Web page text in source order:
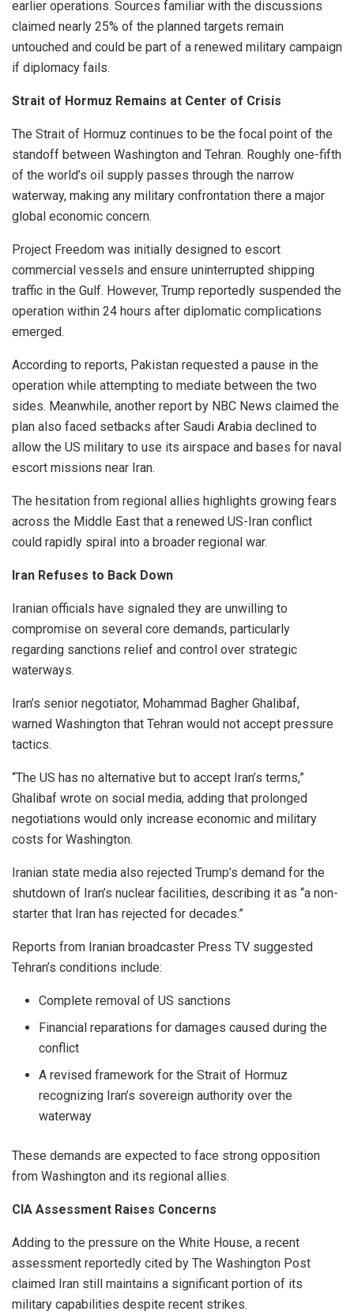
earlier operations. Sources familiar with the discussions
claimed nearly 25% of the planned targets remain
untouched and could be part of a renewed military campaign
if diplomacy fails.
Strait of Hormuz Remains at Center of Crisis
The Strait of Hormuz continues to be the focal point of the
standoff between Washington and Tehran. Roughly one-fifth
of the world’s oil supply passes through the narrow
waterway, making any military confrontation there a major
global economic concern.
Project Freedom was initially designed to escort
commercial vessels and ensure uninterrupted shipping
traffic in the Gulf. However, Trump reportedly suspended the
operation within 24 hours after diplomatic complications
emerged.
According to reports, Pakistan requested a pause in the
operation while attempting to mediate between the two
sides. Meanwhile, another report by NBC News claimed the
plan also faced setbacks after Saudi Arabia declined to
allow the US military to use its airspace and bases for naval
escort missions near Iran.
The hesitation from regional allies highlights growing fears
across the Middle East that a renewed US-Iran conflict
could rapidly spiral into a broader regional war.
Iran Refuses to Back Down
Iranian officials have signaled they are unwilling to
compromise on several core demands, particularly
regarding sanctions relief and control over strategic
waterways.
Iran’s senior negotiator, Mohammad Bagher Ghalibaf,
warned Washington that Tehran would not accept pressure
tactics.
“The US has no alternative but to accept Iran’s terms,”
Ghalibaf wrote on social media, adding that prolonged
negotiations would only increase economic and military
costs for Washington.
Iranian state media also rejected Trump’s demand for the
shutdown of Iran’s nuclear facilities, describing it as “a non-
starter that Iran has rejected for decades.”
Reports from Iranian broadcaster Press TV suggested
Tehran’s conditions include:
Complete removal of US sanctions
Financial reparations for damages caused during the
conflict
A revised framework for the Strait of Hormuz
recognizing Iran’s sovereign authority over the
waterway
These demands are expected to face strong opposition
from Washington and its regional allies.
CIA Assessment Raises Concerns
Adding to the pressure on the White House, a recent
assessment reportedly cited by The Washington Post
claimed Iran still maintains a significant portion of its
military capabilities despite recent strikes.